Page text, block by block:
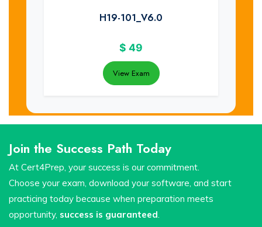
H19-101_V6.0
$ 49
View Exam
Join the Success Path Today
At Cert4Prep, your success is our commitment.
Choose your exam, download your software, and start
practicing today because when preparation meets
opportunity, success is guaranteed.